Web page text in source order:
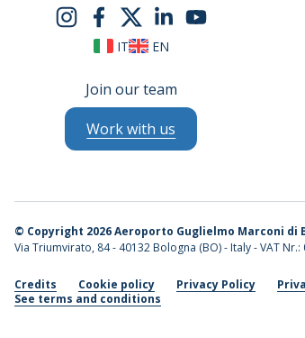
IT EN
Join our team
Work with us
© Copyright 2026 Aeroporto Guglielmo Marconi di
Via Triumvirato, 84 - 40132 Bologna (BO) - Italy - VAT
Credits Cookie policy Privacy Policy
See terms and conditions